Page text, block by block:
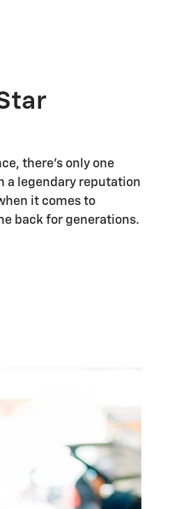
there's only one
a legendary reputation
it comes to
back for generations.